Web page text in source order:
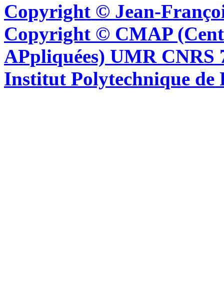
Copyright © Jean-
Copyright © CMAP
APpliquées) UMR CNRS
Institut Polytechnique de